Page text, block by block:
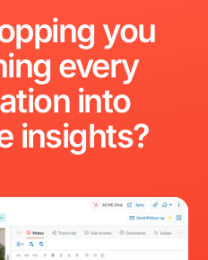
you
every
into
insights?